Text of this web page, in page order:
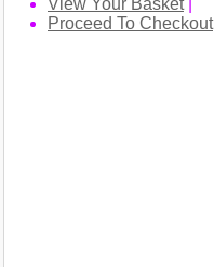
Proceed To Checkout